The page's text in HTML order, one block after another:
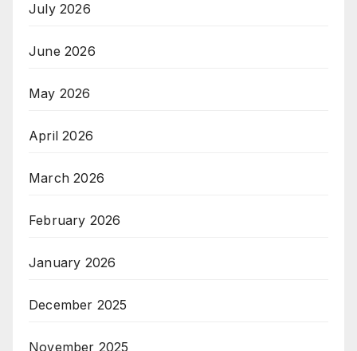
July 2026
June 2026
May 2026
April 2026
March 2026
February 2026
January 2026
December 2025
November 2025